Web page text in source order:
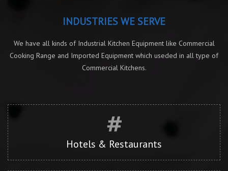
INDUSTRIES WE SERVE
We have all kinds of Industrial Kitchen Equipment like Commercial
Cooking Range and Imported Equipment which useded in all type of
Commercial Kitchens.
Hotels & Restaurants